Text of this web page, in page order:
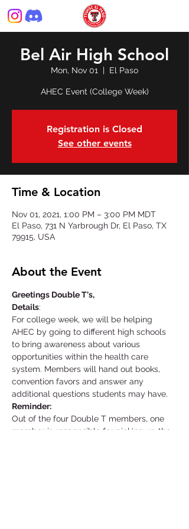
Bel Air High School
Mon, Nov 01
  |
El Paso
AHEC Event (College Week)
Registration is Closed
See other events
Time & Location
Nov 01, 2021, 1:00 PM – 3:00 PM MDT
El Paso, 731 N Yarbrough Dr, El Paso, TX
79915, USA
About the Event
Greetings Double T's,
Details:
For college week, we will be helping
AHEC by going to different high schools
to bring awareness about various
opportunities within the health care
system. Members will hand out books,
convention favors and answer any
additional questions students may have.
Reminder:
Out of the four Double T members, one
member is responsible for picking up the